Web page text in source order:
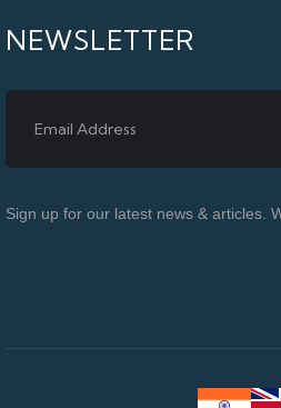
NEWSLETTER
Sign up for our latest news & articles.